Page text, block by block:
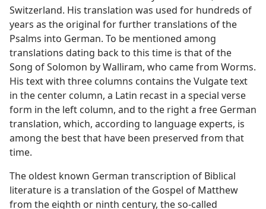
Switzerland. His translation was used for hundreds of
years as the original for further translations of the
Psalms into German. To be mentioned among
translations dating back to this time is that of the
Song of Solomon by Walliram, who came from Worms.
His text with three columns contains the Vulgate text
in the center column, a Latin recast in a special verse
form in the left column, and to the right a free German
translation, which, according to language experts, is
among the best that have been preserved from that
time.
The oldest known German transcription of Biblical
literature is a translation of the Gospel of Matthew
from the eighth or ninth century, the so-called